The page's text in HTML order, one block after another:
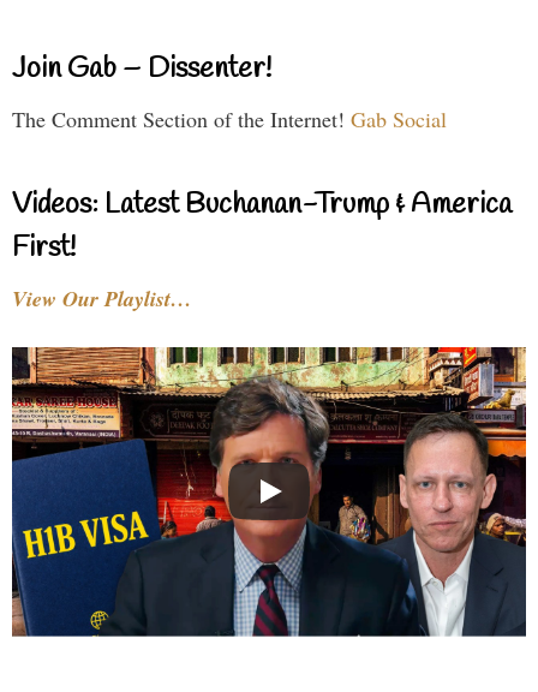
Join Gab – Dissenter!
The Comment Section of the Internet! Gab Social
Videos: Latest Buchanan-Trump & America
First!
View Our Playlist…